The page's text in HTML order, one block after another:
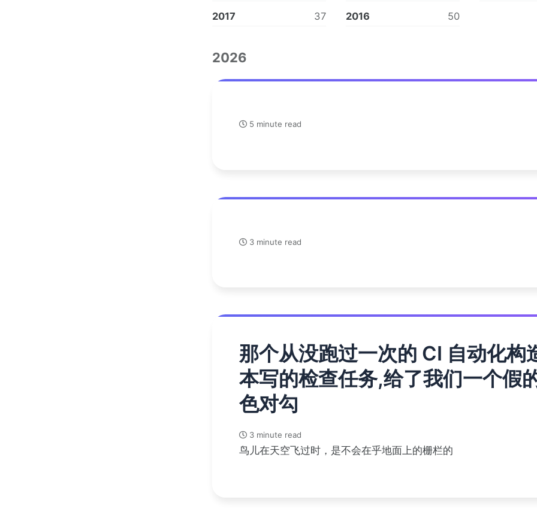
2017 37 2016 50
2026
5 minute read
3 minute read
那个从没跑过一次的 CI 自动化构
本写的检查任务,给了我们一个假
色对勾
3 minute read
鸟儿在天空飞过时，是不会在乎地面上的栅栏的